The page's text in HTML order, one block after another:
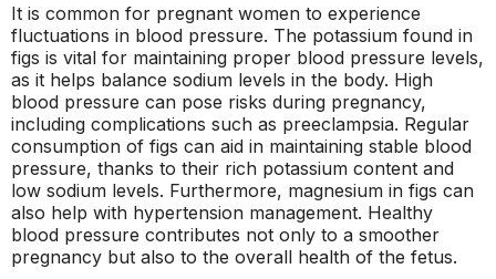
It is common for pregnant women to experience
fluctuations in blood pressure. The potassium found in
figs is vital for maintaining proper blood pressure levels,
as it helps balance sodium levels in the body. High
blood pressure can pose risks during pregnancy,
including complications such as preeclampsia. Regular
consumption of figs can aid in maintaining stable blood
pressure, thanks to their rich potassium content and
low sodium levels. Furthermore, magnesium in figs can
also help with hypertension management. Healthy
blood pressure contributes not only to a smoother
pregnancy but also to the overall health of the fetus.